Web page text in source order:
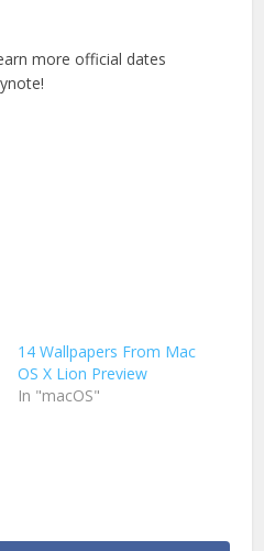
more official dates
14 Wallpapers From Mac
OS X Lion Preview
In "macOS"